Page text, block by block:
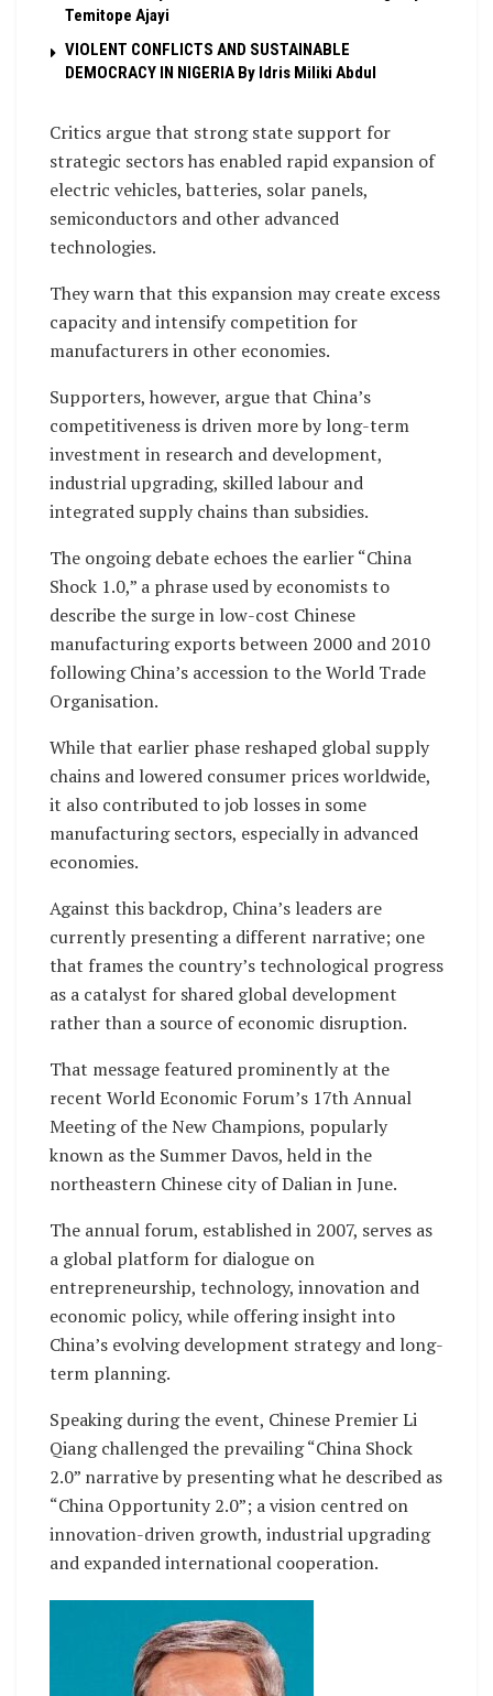
Temitope Ajayi
VIOLENT CONFLICTS AND SUSTAINABLE
DEMOCRACY IN NIGERIA By Idris Miliki Abdul
Critics argue that strong state support for
strategic sectors has enabled rapid expansion of
electric vehicles, batteries, solar panels,
semiconductors and other advanced
technologies.
They warn that this expansion may create excess
capacity and intensify competition for
manufacturers in other economies.
Supporters, however, argue that China’s
competitiveness is driven more by long-term
investment in research and development,
industrial upgrading, skilled labour and
integrated supply chains than subsidies.
The ongoing debate echoes the earlier “China
Shock 1.0,” a phrase used by economists to
describe the surge in low-cost Chinese
manufacturing exports between 2000 and 2010
following China’s accession to the World Trade
Organisation.
While that earlier phase reshaped global supply
chains and lowered consumer prices worldwide,
it also contributed to job losses in some
manufacturing sectors, especially in advanced
economies.
Against this backdrop, China’s leaders are
currently presenting a different narrative; one
that frames the country’s technological progress
as a catalyst for shared global development
rather than a source of economic disruption.
That message featured prominently at the
recent World Economic Forum’s 17th Annual
Meeting of the New Champions, popularly
known as the Summer Davos, held in the
northeastern Chinese city of Dalian in June.
The annual forum, established in 2007, serves as
a global platform for dialogue on
entrepreneurship, technology, innovation and
economic policy, while offering insight into
China’s evolving development strategy and long-
term planning.
Speaking during the event, Chinese Premier Li
Qiang challenged the prevailing “China Shock
2.0” narrative by presenting what he described as
“China Opportunity 2.0”; a vision centred on
innovation-driven growth, industrial upgrading
and expanded international cooperation.